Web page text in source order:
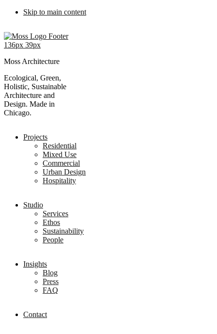
Skip to main content
Moss Architecture
Ecological, Green,
Holistic, Sustainable
Architecture and
Design. Made in
Chicago.
Projects
Residential
Mixed Use
Commercial
Urban Design
Hospitality
Studio
Services
Ethos
Sustainability
People
Insights
Blog
Press
FAQ
Contact